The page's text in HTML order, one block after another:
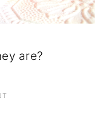
are?